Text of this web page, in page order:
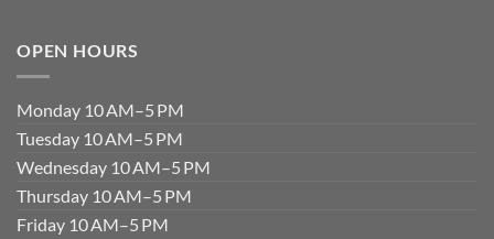
OPEN HOURS
Monday 10 AM–5 PM
Tuesday 10 AM–5 PM
Wednesday 10 AM–5 PM
Thursday 10 AM–5 PM
Friday 10 AM–5 PM